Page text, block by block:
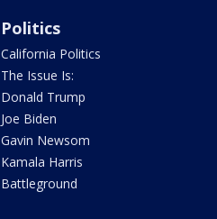
Politics
California Politics
The Issue Is:
Donald Trump
Joe Biden
Gavin Newsom
Kamala Harris
Battleground